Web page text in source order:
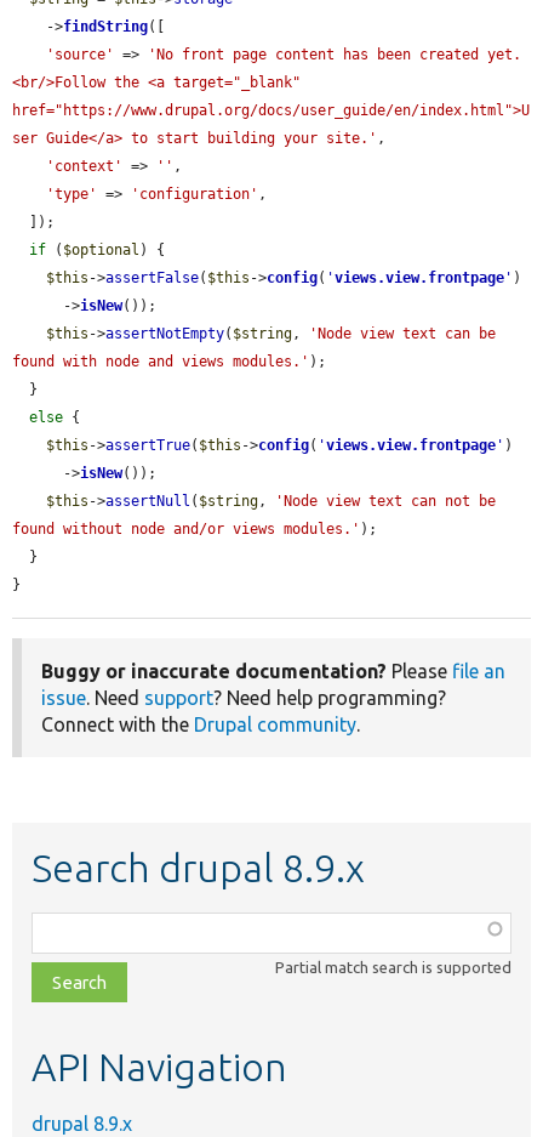
    ->
findString([
'source'
=>
'No front page content has been created yet.
<br/>Follow the <a target="_blank"
href="https://www.drupal.org/docs/user_guide/en/index.html">U
ser Guide</a> to start building your site.' ,
'context'
=> '' ,
'type'
=> 'configuration' ,
if ( $optional ) {
$this ->assertFalse( $this ->config( 'views.view.frontpage ' )
      ->
isNew());
$this ->assertNotEmpty( $string,
'Node view text can be
found with node and views modules.' );
else {
$this ->assertTrue( $this ->config( 'views.view.frontpage ' )
      ->
isNew());
$this ->assertNull ( $string,
'Node view text can not be
found without node and/or views modules.' );
}
Buggy or inaccurate documentation? Please file an
issue. Need support? Need help programming?
Connect with the Drupal community.
Search drupal 8.9.x
class,
file,
topic,
Partial match search is supported
API Navigation
drupal 8.9.x